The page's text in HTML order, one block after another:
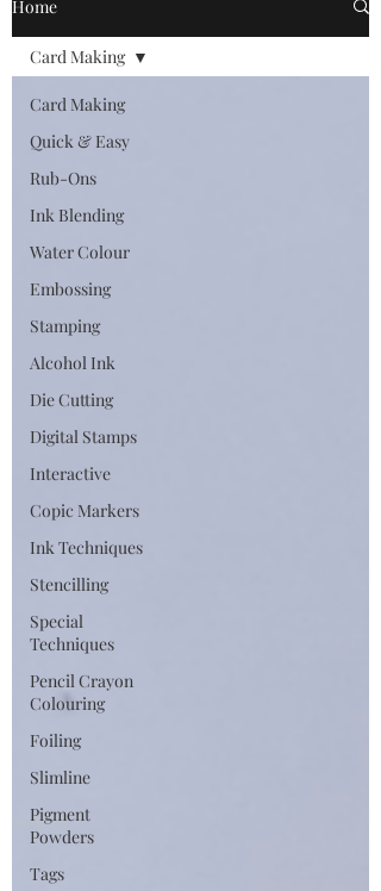
Home
Card Making
Quick & Easy
Rub-Ons
Ink Blending
Water Colour
Embossing
Stamping
Alcohol Ink
Die Cutting
Digital Stamps
Interactive
Copic Markers
Ink Techniques
Stencilling
Special
Techniques
Pencil Crayon
Colouring
Foiling
Slimline
Pigment
Powders
Tags
Card Making